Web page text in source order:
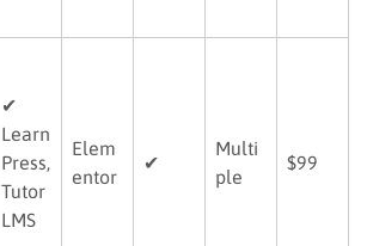
✔
Learn
Press,
Tutor
LMS
Elem
entor
✔
Multi
ple
$99